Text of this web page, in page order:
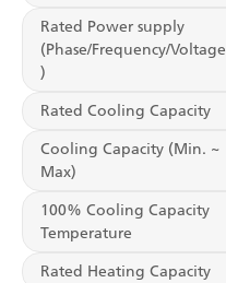
Rated Power supply
(Phase/Frequency/Voltage
)
Rated Cooling Capacity
Cooling Capacity (Min. ~
Max)
100% Cooling Capacity
Temperature
Rated Heating Capacity